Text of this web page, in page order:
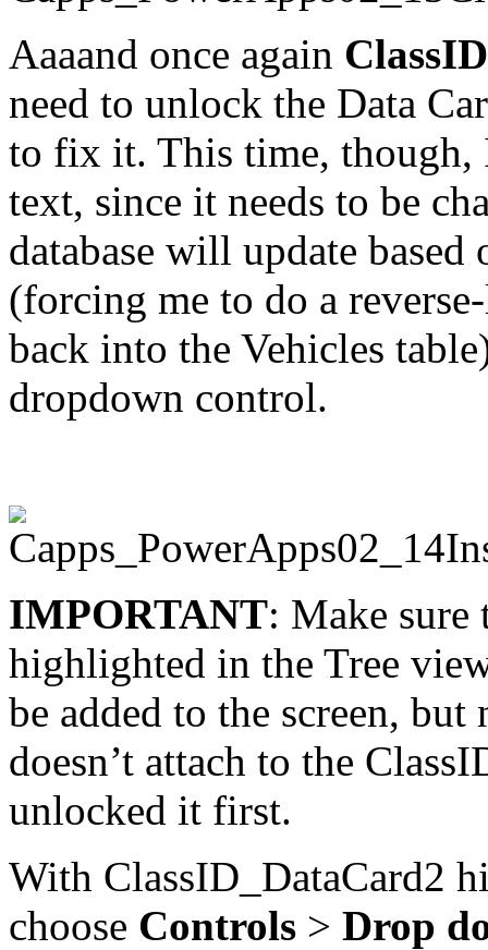
Aaaand once again ClassID
need to unlock the Data
to fix it. This time, though,
text, since it needs to be
database will update
(forcing me to do a
back into the Vehicles
dropdown control.
IMPORTANT: Make sure
highlighted in the Tree
be added to the screen,
doesn’t attach to the
unlocked it first.
With ClassID_DataCard2
choose Controls > Drop